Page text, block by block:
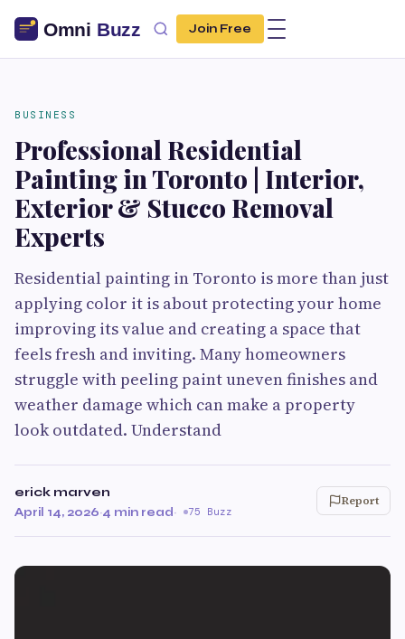
Join Free
BUSINESS
Professional Residential
Painting in Toronto | Interior,
Exterior & Stucco Removal
Experts
Residential painting in Toronto is more than just
applying color it is about protecting your home
improving its value and creating a space that
feels fresh and inviting. Many homeowners
struggle with peeling paint uneven finishes and
weather damage which can make a property
look outdated. Understand
erick marven
April 14, 2026·4 min read· 75 Buzz
Report